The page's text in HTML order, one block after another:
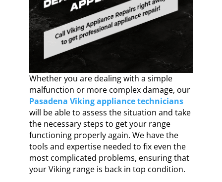
Whether you are dealing with a simple
malfunction or more complex damage, our
Pasadena Viking appliance technicians
will be able to assess the situation and take
the necessary steps to get your range
functioning properly again. We have the
tools and expertise needed to fix even the
most complicated problems, ensuring that
your Viking range is back in top condition.